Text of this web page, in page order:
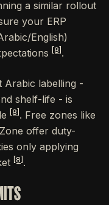
a similar rollout
your ERP
English)
[8] .
Arabic labelling -
shelf-life - is
[8] . Free zones like
offer duty-
only applying
[8] .